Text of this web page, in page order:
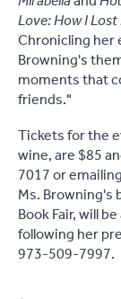
Love: How I
Chronicling her
Browning's
moments that
friends."
Tickets for the
wine, are $85
7017 or emailing
Ms. Browning's
Book Fair, will
following her
973-509-7997.